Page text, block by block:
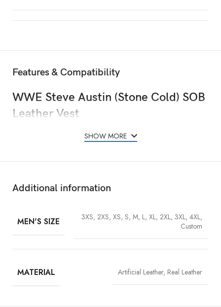
Features & Compatibility
WWE Steve Austin (Stone Cold) SOB
Leather Vest
SHOW MORE
Additional information
MEN'S SIZE
3XS, 2XS, XS, S, M, L, XL, 2XL, 3XL, 4XL,
Custom
MATERIAL Artificial Leather, Real Leather